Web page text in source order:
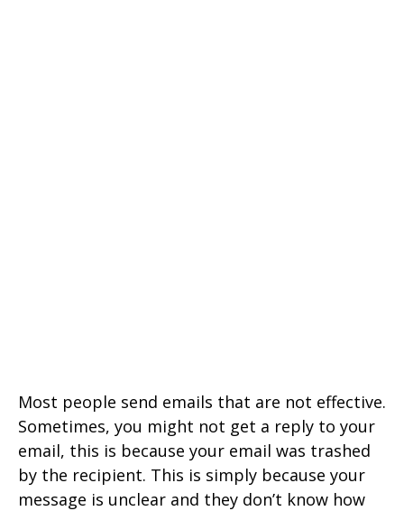
Most people send emails that are not effective.
Sometimes, you might not get a reply to your
email, this is because your email was trashed
by the recipient. This is simply because your
message is unclear and they don’t know how